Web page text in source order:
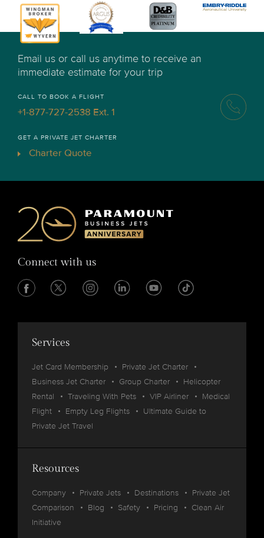
Email us or call us anytime to receive an
immediate estimate for your trip
CALL TO BOOK A FLIGHT
+1-877-727-2538 Ext. 1
GET A PRIVATE JET CHARTER
Charter Quote
Connect with us
Services
Jet Card Membership
Private Jet Charter
Business Jet Charter
Group Charter
Helicopter
Rental
Traveling With Pets VIP Airliner
Medical
Flight
Empty Leg Flights
Ultimate Guide to
Private Jet Travel
Resources
Company Private Jets Destinations
Private Jet
Comparison
Blog Safety Pricing
Clean Air
Initiative